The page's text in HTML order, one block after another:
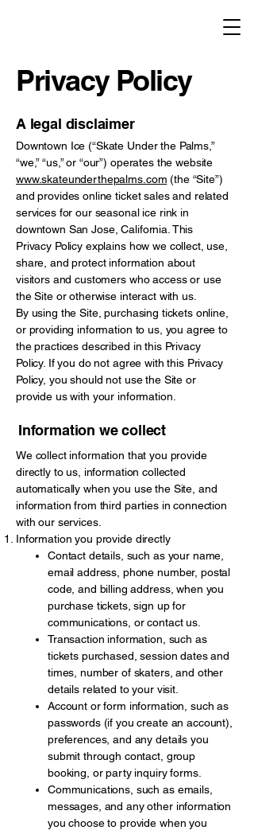
Privacy Policy
A legal disclaimer
Downtown Ice (“Skate Under the Palms,”
“we,” “us,” or “our”) operates the website
www.skateunderthepalms.com (the “Site”)
and provides online ticket sales and related
services for our seasonal ice rink in
downtown San Jose, California. This
Privacy Policy explains how we collect, use,
share, and protect information about
visitors and customers who access or use
the Site or otherwise interact with us.
By using the Site, purchasing tickets online,
or providing information to us, you agree to
the practices described in this Privacy
Policy. If you do not agree with this Privacy
Policy, you should not use the Site or
provide us with your information.
Information we collect
We collect information that you provide
directly to us, information collected
automatically when you use the Site, and
information from third parties in connection
with our services.
Information you provide directly
Contact details, such as your name,
email address, phone number, postal
code, and billing address, when you
purchase tickets, sign up for
communications, or contact us.
Transaction information, such as
tickets purchased, session dates and
times, number of skaters, and other
details related to your visit.
Account or form information, such as
passwords (if you create an account),
preferences, and any details you
submit through contact, group
booking, or party inquiry forms.
Communications, such as emails,
messages, and any other information
you choose to provide when you